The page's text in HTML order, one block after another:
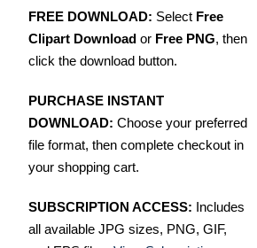
FREE DOWNLOAD: Select Free
Clipart Download or Free PNG, then
click the download button.
PURCHASE INSTANT
DOWNLOAD: Choose your preferred
file format, then complete checkout in
your shopping cart.
SUBSCRIPTION ACCESS: Includes
all available JPG sizes, PNG, GIF,